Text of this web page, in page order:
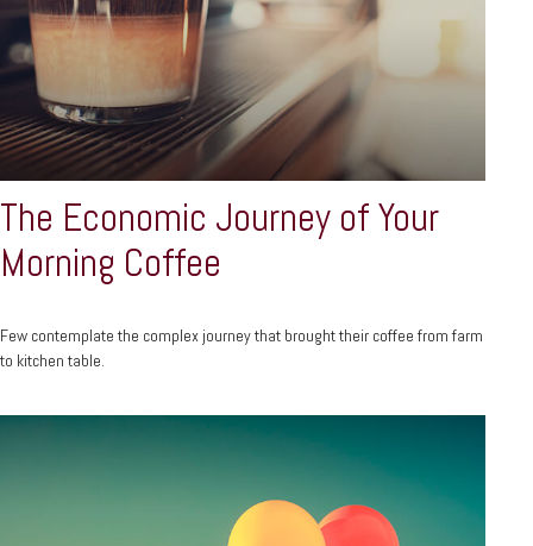
The Economic Journey of Your
Morning Coffee
Few contemplate the complex journey that brought their coffee from farm
to kitchen table.